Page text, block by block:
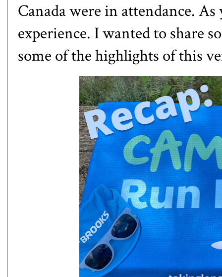
Canada were in attendance.
experience. I wanted to share
some of the highlights of this